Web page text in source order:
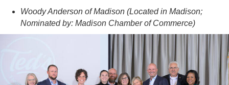
Woody Anderson of Madison (Located in Madison;
Nominated by: Madison Chamber of Commerce)